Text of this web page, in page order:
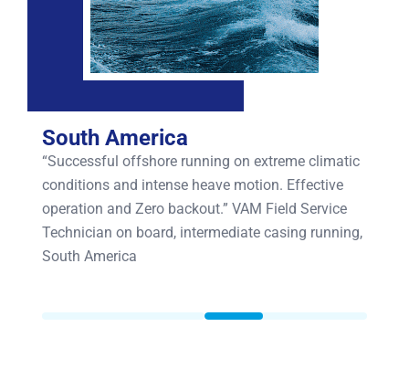
South America
“Successful offshore running on extreme climatic
conditions and intense heave motion. Effective
operation and Zero backout.” VAM Field Service
Technician on board, intermediate casing running,
South America